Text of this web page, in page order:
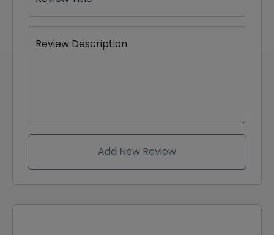
Review Description
Add New Review